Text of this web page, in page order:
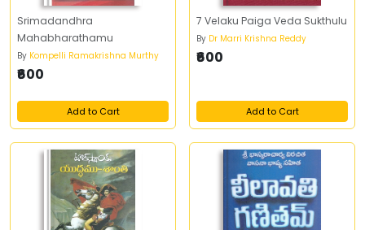
Srimadandhra
Mahabharathamu
By Kompelli Ramakrishna Murthy
₹600
Add to Cart
7 Velaku Paiga Veda Sukthulu
By Dr Marri Krishna Reddy
₹600
Add to Cart